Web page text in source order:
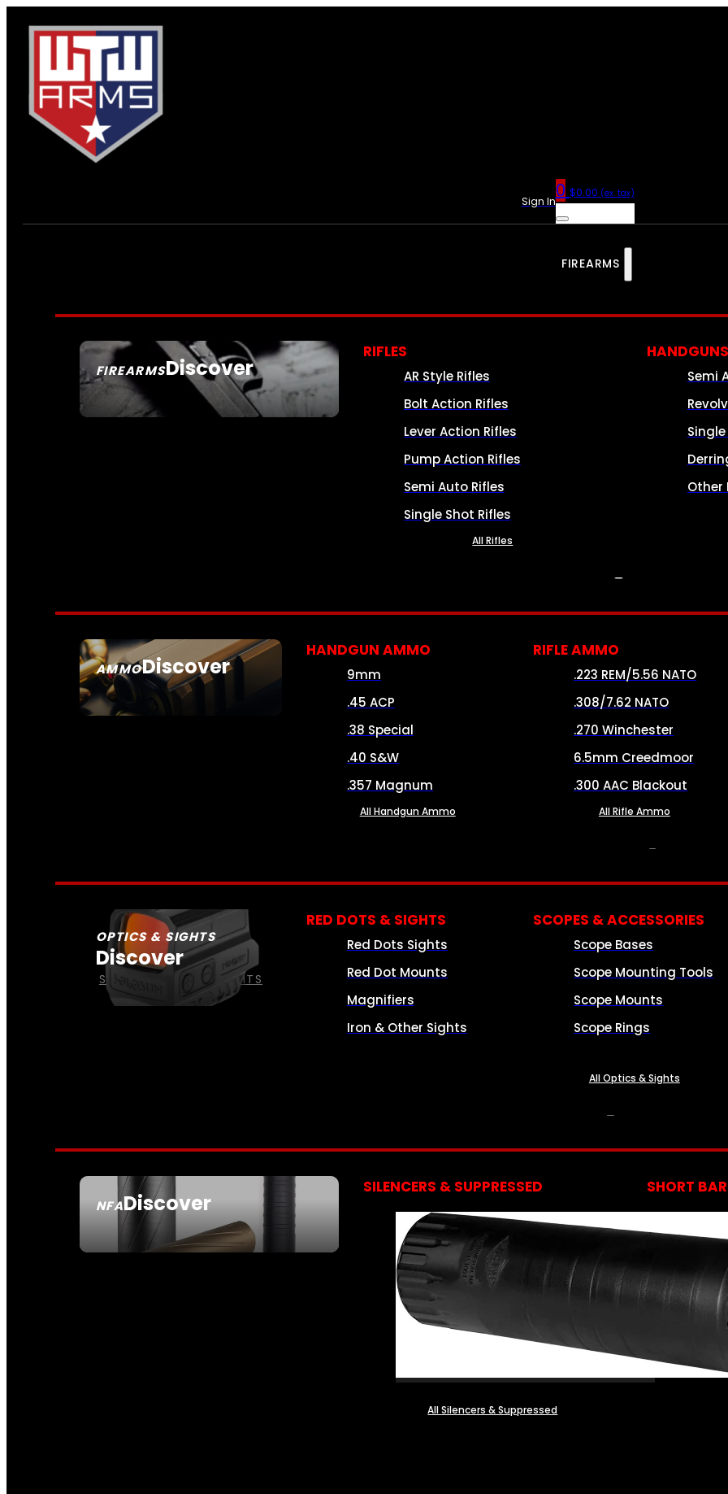
Sign In0 $0.00 (ex. tax)
FIREARMS
FIREARMSDiscover
SEE ALL FIREARMS
RIFLES
AR Style Rifles
Bolt Action Rifles
Lever Action Rifles
Pump Action Rifles
Semi Auto Rifles
Single Shot Rifles
All Rifles
HANDGUNS
Semi
Other
AMMODiscover
SEE ALL AMMO
HANDGUN AMMO
9mm
.45 ACP
.38 Special
.40 S&W
.357 Magnum
All Handgun Ammo
RIFLE AMMO
.223 REM/5.56 NATO
.308/7.62 NATO
.270 Winchester
6.5mm Creedmoor
.300 AAC Blackout
All Rifle Ammo
OPTICS & SIGHTS
Discover
SEE ALL OPTICS & SIGHTS
RED DOTS & SIGHTS
Red Dots Sights
Red Dot Mounts
Magnifiers
Iron & Other Sights
SCOPES & ACCESSORIES
Scope Bases
Scope Mounting Tools
Scope Mounts
Scope Rings
All Optics & Sights
NFADiscover
SEE ALL NFA
SILENCERS & SUPPRESSED
All Silencers & Suppressed
SHORT